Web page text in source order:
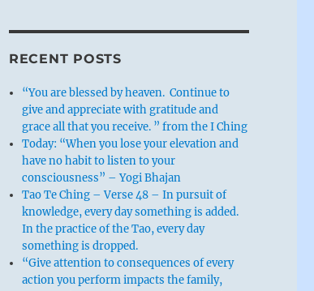
RECENT POSTS
“You are blessed by heaven. Continue to
give and appreciate with gratitude and
grace all that you receive. ” from the I Ching
Today: “When you lose your elevation and
have no habit to listen to your
consciousness” – Yogi Bhajan
Tao Te Ching – Verse 48 – In pursuit of
knowledge, every day something is added.
In the practice of the Tao, every day
something is dropped.
“Give attention to consequences of every
action you perform impacts the family,